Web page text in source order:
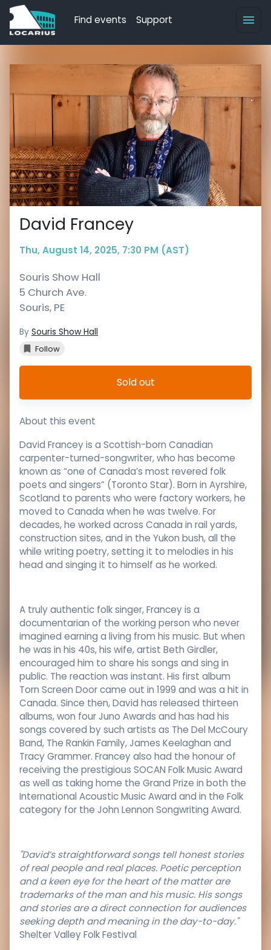
Find events Support
David Francey
Thu, August 14, 2025, 7:30 PM (AST)
Souris Show Hall
5 Church Ave.
Souris, PE
By Souris Show Hall
Follow
Sold out
About this event
David Francey is a Scottish-born Canadian
carpenter-turned-songwriter, who has become
known as “one of Canada’s most revered folk
poets and singers” (Toronto Star). Born in Ayrshire,
Scotland to parents who were factory workers, he
moved to Canada when he was twelve. For
decades, he worked across Canada in rail yards,
construction sites, and in the Yukon bush, all the
while writing poetry, setting it to melodies in his
head and singing it to himself as he worked.
A truly authentic folk singer, Francey is a
documentarian of the working person who never
imagined earning a living from his music. But when
he was in his 40s, his wife, artist Beth Girdler,
encouraged him to share his songs and sing in
public. The reaction was instant. His first album
Torn Screen Door came out in 1999 and was a hit in
Canada. Since then, David has released thirteen
albums, won four Juno Awards and has had his
songs covered by such artists as The Del McCoury
Band, The Rankin Family, James Keelaghan and
Tracy Grammer. Francey also had the honour of
receiving the prestigious SOCAN Folk Music Award
as well as taking home the Grand Prize in both the
International Acoustic Music Award and in the Folk
category for the John Lennon Songwriting Award.
"David’s straightforward songs tell honest stories
of real people and real places. Poetic perception
and a keen eye for the heart of the matter are
trademarks of the man and his music. His songs
and stories are a direct connection for audiences
seeking depth and meaning in the day-to-day."
Shelter Valley Folk Festival